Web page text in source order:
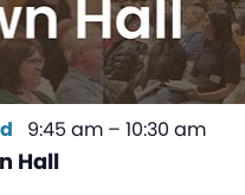
Hall
9:45 am –10:30 am